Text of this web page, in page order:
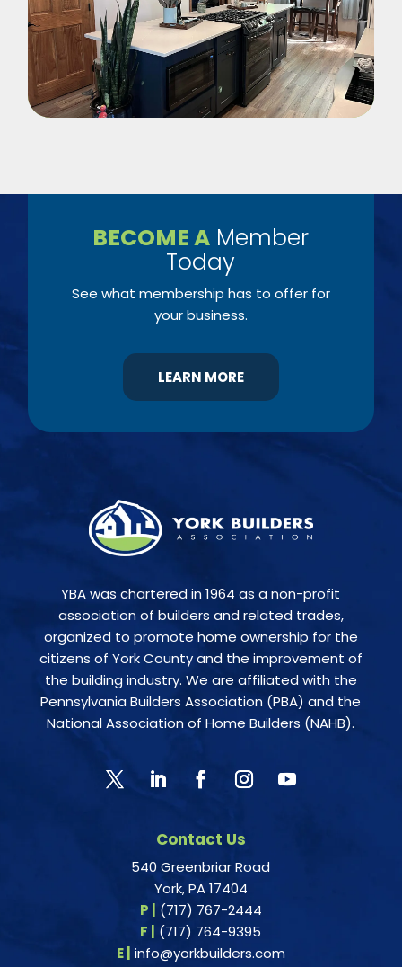
BECOME A Member
Today
See what membership has to offer for
your business.
LEARN MORE
YBA was chartered in 1964 as a non-profit
association of builders and related trades,
organized to promote home ownership for the
citizens of York County and the improvement of
the building industry. We are affiliated with the
Pennsylvania Builders Association (PBA) and the
National Association of Home Builders (NAHB).
Contact Us
540 Greenbriar Road
York, PA 17404
P |
(717) 767-2444
F |
(717) 764-9395
E | info@yorkbuilders.com